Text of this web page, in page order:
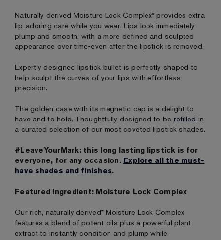
Naturally derived Moisture Lock Complex* provides extra
lip-adoring care while you wear. Lips look immediately
plump and smooth, with a more defined and sculpted
appearance over time-even after the lipstick is removed.
Expertly designed lipstick bullet is perfectly shaped to
help sculpt the curves of your lips with effortless
precision.
The golden case with its magnetic cap is a delight to
have and to hold. Thoughtfully designed to be refilled in
a curated selection of our most coveted lipstick shades.
#LeaveYourMark: this long lasting lipstick is for
everyone, for any occasion. Explore all the must-
have shades and finishes.
Featured Ingredient: Moisture Lock Complex
Our rich, naturally derived* Moisture Lock Complex
features a blend of potent oils plus a powerful plant
extract to instantly condition and plump while